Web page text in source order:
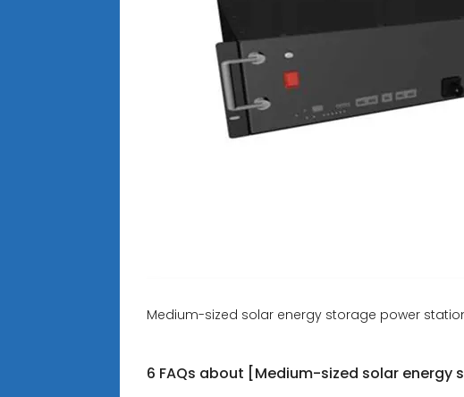
Medium-sized solar energy storage power station
6 FAQs about [Medium-sized solar energy